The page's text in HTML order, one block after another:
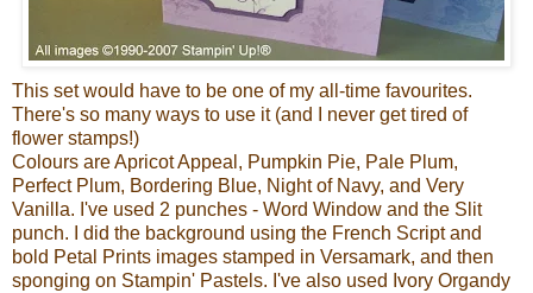
This set would have to be one of my all-time favourites.
There's so many ways to use it (and I never get tired of
flower stamps!)
Colours are Apricot Appeal, Pumpkin Pie, Pale Plum,
Perfect Plum, Bordering Blue, Night of Navy, and Very
Vanilla. I've used 2 punches - Word Window and the Slit
punch. I did the background using the French Script and
bold Petal Prints images stamped in Versamark, and then
sponging on Stampin' Pastels. I've also used Ivory Organdy